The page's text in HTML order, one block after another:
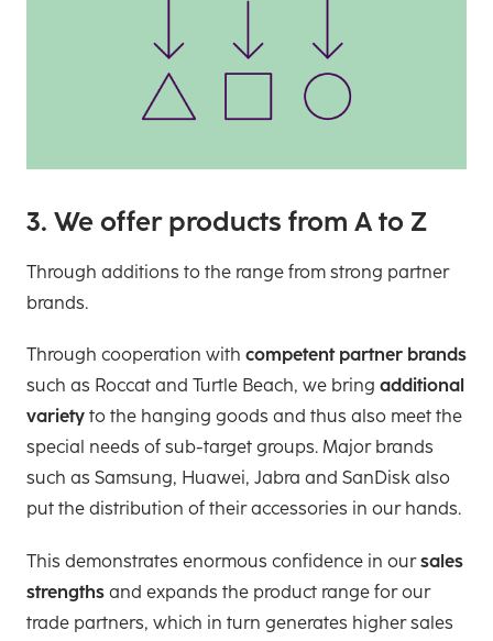
3. We offer products from A to Z
Through additions to the range from strong partner
brands.
Through cooperation with competent partner brands
such as Roccat and Turtle Beach, we bring additional
variety to the hanging goods and thus also meet the
special needs of sub-target groups. Major brands
such as Samsung, Huawei, Jabra and SanDisk also
put the distribution of their accessories in our hands.
This demonstrates enormous confidence in oursales
strengths and expands the product range for our
trade partners, which in turn generates higher sales